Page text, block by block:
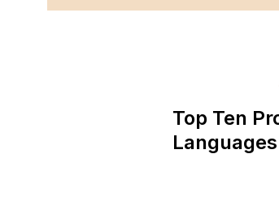
Top Ten
Languages